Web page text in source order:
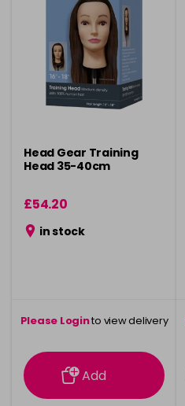
Head Gear Training
Head 35-40cm
£54.20
in stock
Please Loginto view delivery
information
Add